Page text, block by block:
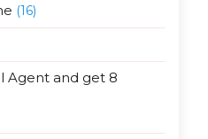
(16)
Agent and get 8